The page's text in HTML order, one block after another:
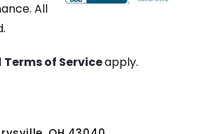
All
Terms of Serviceapply.